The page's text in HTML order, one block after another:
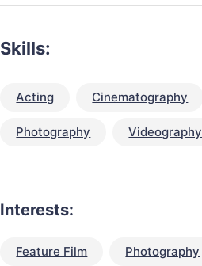
Skills:
Acting Cinematography
Photography Videography
Interests:
Feature Film Photography